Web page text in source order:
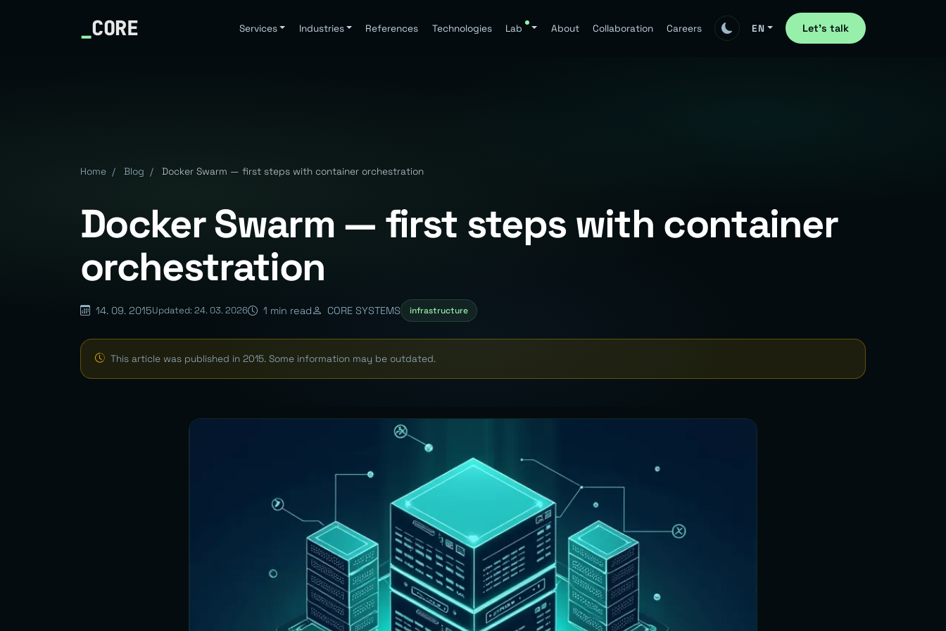
_CORE Services Industries References Technologies Lab About Collaboration Careers EN Let's talk
Home / Blog / Docker Swarm — first steps with container orchestration
Docker Swarm — first steps with container
orchestration
14. 09. 2015Updated: 24. 03. 2026 1 min read CORE SYSTEMS infrastructure
This article was published in 2015. Some information may be outdated.